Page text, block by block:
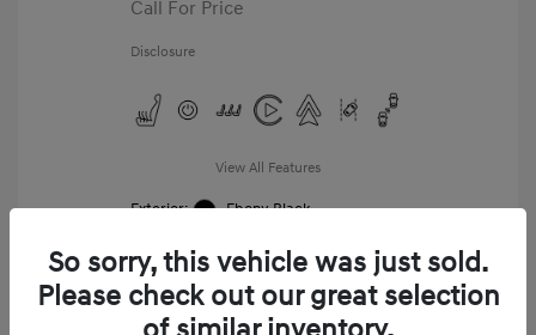
Call For Price
Disclosure
View All Features
Exterior:
Ebony Black
Mileage: 98,859 Miles
VIN:
5XYP34HC8NG276987
Stock: #
G276987A
So sorry, this vehicle was just sold.
Please check out our great selection